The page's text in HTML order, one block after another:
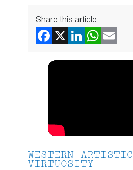
Share this article
WESTERN ARTISTIC
VIRTUOSITY